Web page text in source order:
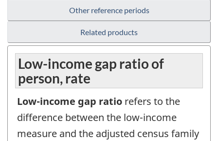
Other reference periods
Related products
Low-income gap ratio of
person, rate
Low-income gap ratio refers to the
difference between the low-income
measure and the adjusted census family